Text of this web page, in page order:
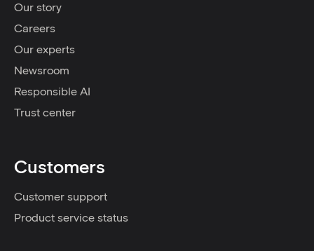
Our story
Careers
Our experts
Newsroom
Responsible AI
Trust center
Customers
Customer support
Product service status